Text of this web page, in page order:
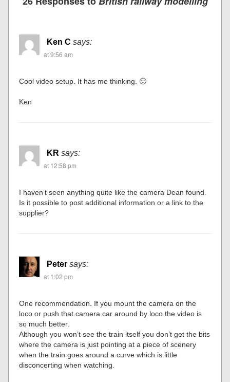
Ken C says:
at 9:56 am
Cool video setup. It has me thinking. 🙂
Ken
KR says:
at 12:58 pm
I haven’t seen anything quite like the camera Dean found.
Is it possible to post additional information or a link to the
supplier?
Peter says:
at 1:02 pm
One recommendation. If you mount the camera on the
loco or push that camera car around by loco the video is
so much better.
Although you won’t see the train itself you don’t get the bits
where the camera is just pointing at a piece of scenery
when the train goes around a curve which is little
disconcerting when watching.